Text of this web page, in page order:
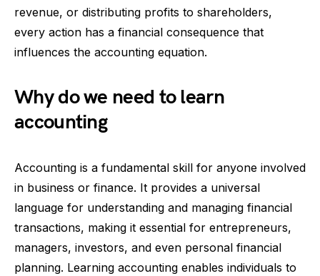
revenue, or distributing profits to shareholders,
every action has a financial consequence that
influences the accounting equation.
Why do we need to learn
accounting
Accounting is a fundamental skill for anyone involved
in business or finance. It provides a universal
language for understanding and managing financial
transactions, making it essential for entrepreneurs,
managers, investors, and even personal financial
planning. Learning accounting enables individuals to